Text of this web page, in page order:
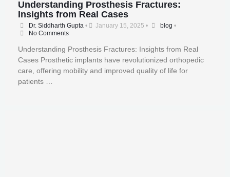
Understanding Prosthesis Fractures:
Insights from Real Cases
Dr. Siddharth Gupta • January 15, 2025 • blog •
No Comments
Understanding Prosthesis Fractures: Insights from Real
Cases Prosthetic implants have revolutionized orthopedic
care, offering mobility and improved quality of life for
patients …